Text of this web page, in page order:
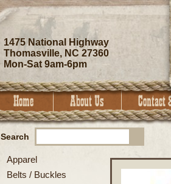
1475 National Highway
Thomasville, NC 27360
Mon-Sat 9am-6pm
Search
Apparel
Belts / Buckles